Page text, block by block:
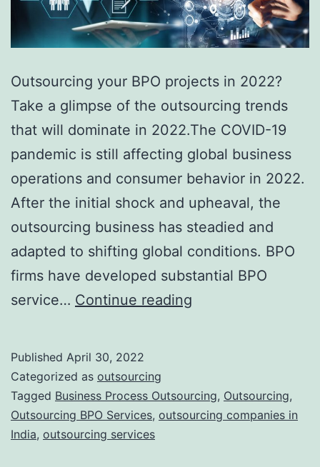
Outsourcing your BPO projects in 2022?
Take a glimpse of the outsourcing trends
that will dominate in 2022.The COVID-19
pandemic is still affecting global business
operations and consumer behavior in 2022.
After the initial shock and upheaval, the
outsourcing business has steadied and
adapted to shifting global conditions. BPO
firms have developed substantial BPO
service… Continue reading
That
Will
Published April 30, 2022
Categorized as outsourcing
Tagged Business Process Outsourcing, Outsourcing,
Outsourcing BPO Services, outsourcing companies in
India, outsourcing services